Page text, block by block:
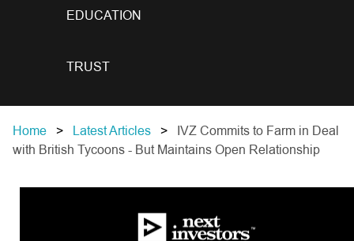
EDUCATION
TRUST
Home Latest Articles
IVZ Commits to Farm in Deal
with British Tycoons - But Maintains Open Relationship